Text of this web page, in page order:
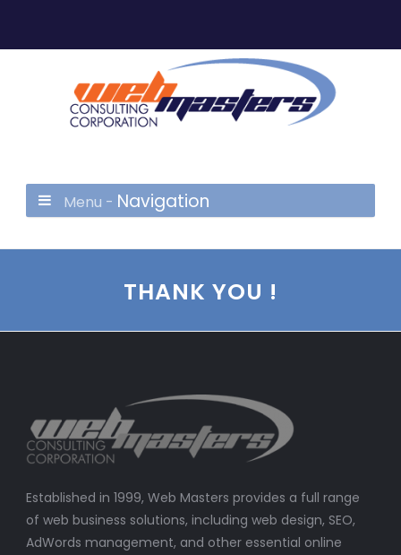
Menu - Navigation
THANK YOU !
Established in 1999, Web Masters provides a full range
of web business solutions, including web design, SEO,
AdWords management, and other essential online